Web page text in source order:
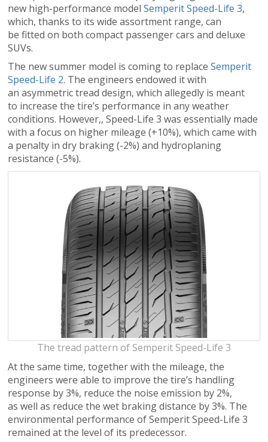
new high-performance model Semperit Speed-Life 3,
which, thanks to its wide assortment range, can
be fitted on both compact passenger cars and deluxe
SUVs.
The new summer model is coming to replace Semperit
Speed-Life 2. The engineers endowed it with
an asymmetric tread design, which allegedly is meant
to increase the tire’s performance in any weather
conditions. However,, Speed-Life 3 was essentially made
with a focus on higher mileage (+10%), which came with
a penalty in dry braking (-2%) and hydroplaning
resistance (-5%).
The tread pattern of Semperit Speed-Life 3
At the same time, together with the mileage, the
engineers were able to improve the tire’s handling
response by 3%, reduce the noise emission by 2%,
as well as reduce the wet braking distance by 3%. The
environmental performance of Semperit Speed-Life 3
remained at the level of its predecessor.